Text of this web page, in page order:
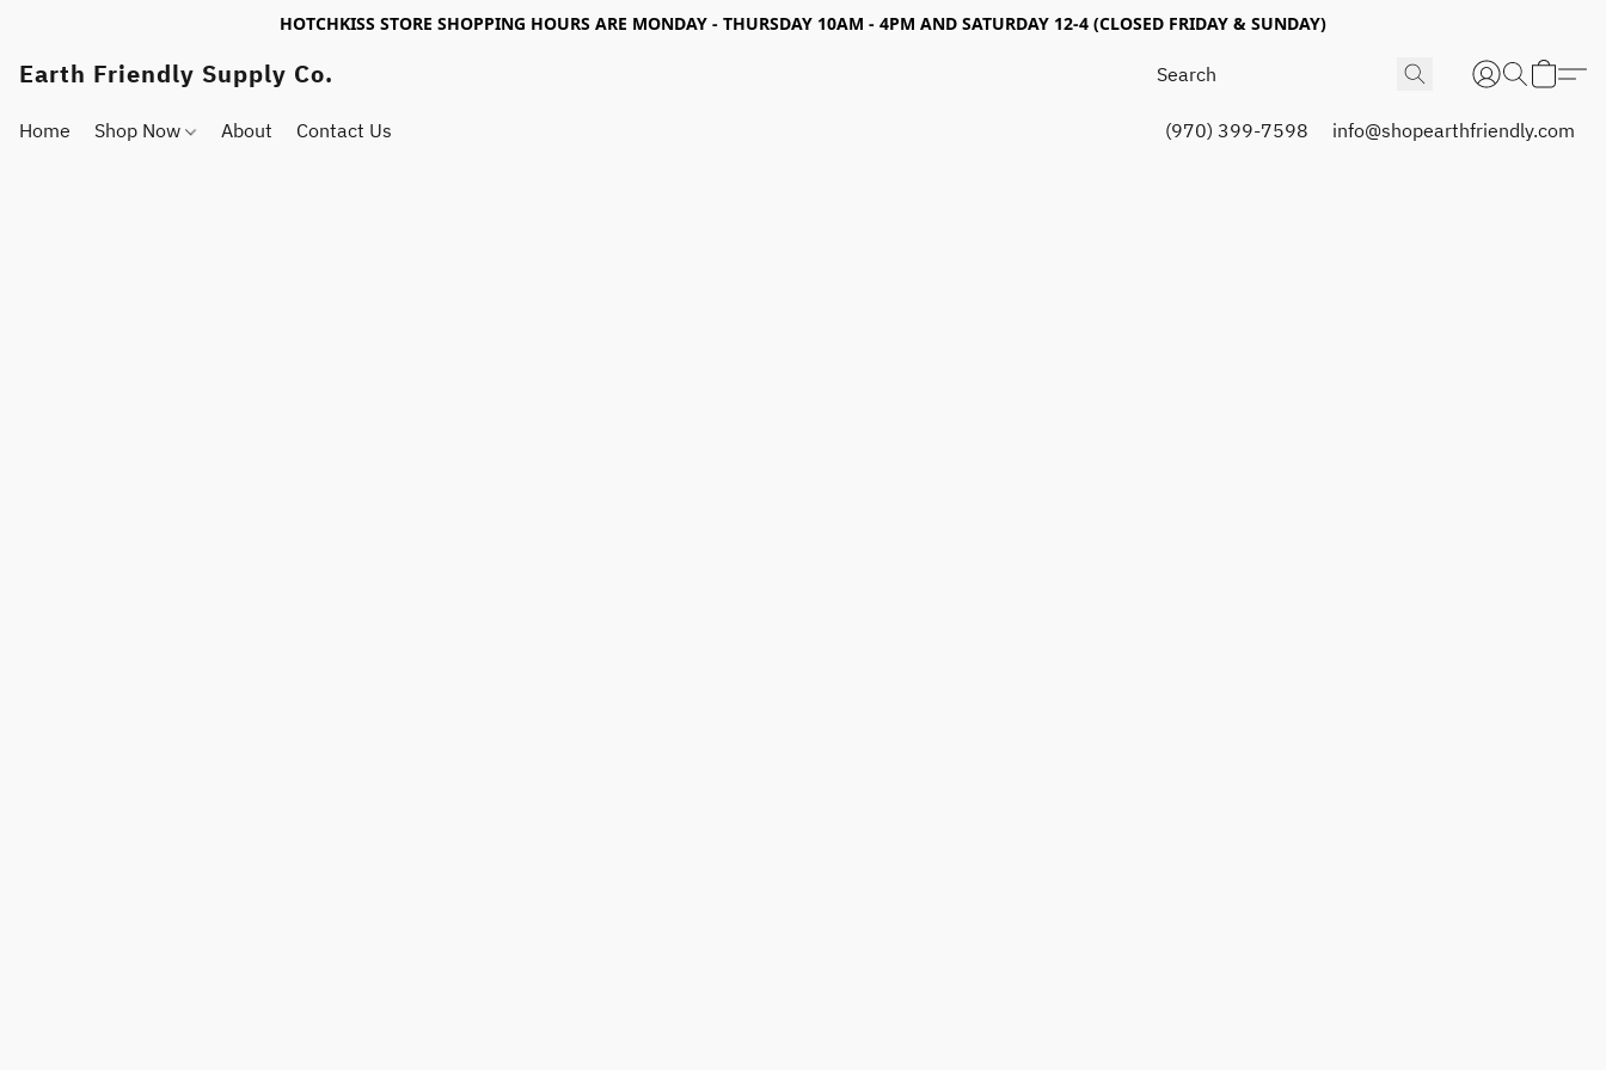
HOTCHKISS STORE SHOPPING HOURS ARE MONDAY - THURSDAY 10AM - 4PM AND SATURDAY 12-4 (CLOSED FRIDAY & SUNDAY)
Earth Friendly Supply Co.
Home Shop Now About Contact Us (970) 399-7598 info@shopearthfriendly.com